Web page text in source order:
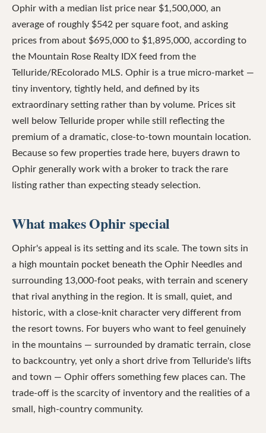
Ophir with a median list price near $1,500,000, an
average of roughly $542 per square foot, and asking
prices from about $695,000 to $1,895,000, according to
the Mountain Rose Realty IDX feed from the
Telluride/REcolorado MLS. Ophir is a true micro-market —
tiny inventory, tightly held, and defined by its
extraordinary setting rather than by volume. Prices sit
well below Telluride proper while still reflecting the
premium of a dramatic, close-to-town mountain location.
Because so few properties trade here, buyers drawn to
Ophir generally work with a broker to track the rare
listing rather than expecting steady selection.
What makes Ophir special
Ophir's appeal is its setting and its scale. The town sits in
a high mountain pocket beneath the Ophir Needles and
surrounding 13,000-foot peaks, with terrain and scenery
that rival anything in the region. It is small, quiet, and
historic, with a close-knit character very different from
the resort towns. For buyers who want to feel genuinely
in the mountains — surrounded by dramatic terrain, close
to backcountry, yet only a short drive from Telluride's lifts
and town — Ophir offers something few places can. The
trade-off is the scarcity of inventory and the realities of a
small, high-country community.